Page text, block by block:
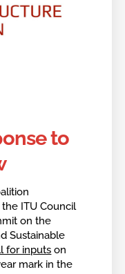
to
ITU Council
on the
Sustainable
for inputs on
mark in the